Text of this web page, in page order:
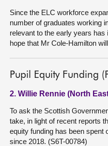
Since the ELC workforce
number of graduates working
relevant to the early years
hope that Mr Cole-Hamilton
Pupil Equity Funding
2. Willie Rennie (North
To ask the Scottish
take, in light of recent reports
equity funding has been spent
since 2018. (S6T-00784)